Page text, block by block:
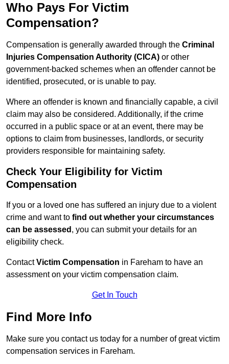
Who Pays For Victim
Compensation?
Compensation is generally awarded through the Criminal
Injuries Compensation Authority (CICA) or other
government-backed schemes when an offender cannot be
identified, prosecuted, or is unable to pay.
Where an offender is known and financially capable, a civil
claim may also be considered. Additionally, if the crime
occurred in a public space or at an event, there may be
options to claim from businesses, landlords, or security
providers responsible for maintaining safety.
Check Your Eligibility for Victim
Compensation
If you or a loved one has suffered an injury due to a violent
crime and want to find out whether your circumstances
can be assessed , you can submit your details for an
eligibility check.
ContactVictim Compensation in Fareham to have an
assessment on your victim compensation claim.
Get In Touch
Find More Info
Make sure you contact us today for a number of great victim
compensation services in Fareham.